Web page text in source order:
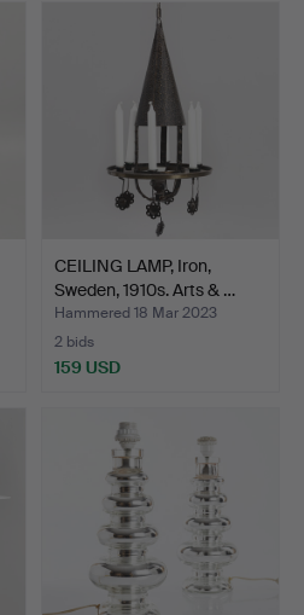
CEILING LAMP, Iron,
Sweden, 1910s. Arts & …
Hammered 18 Mar 2023
2 bids
159 USD